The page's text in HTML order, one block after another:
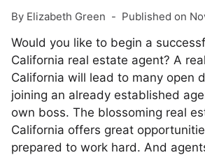
By Elizabeth Green - Published on
Would you like to begin a
California real estate agent? A
California will lead to many open
joining an already established
own boss. The blossoming real
California offers great
prepared to work hard. And